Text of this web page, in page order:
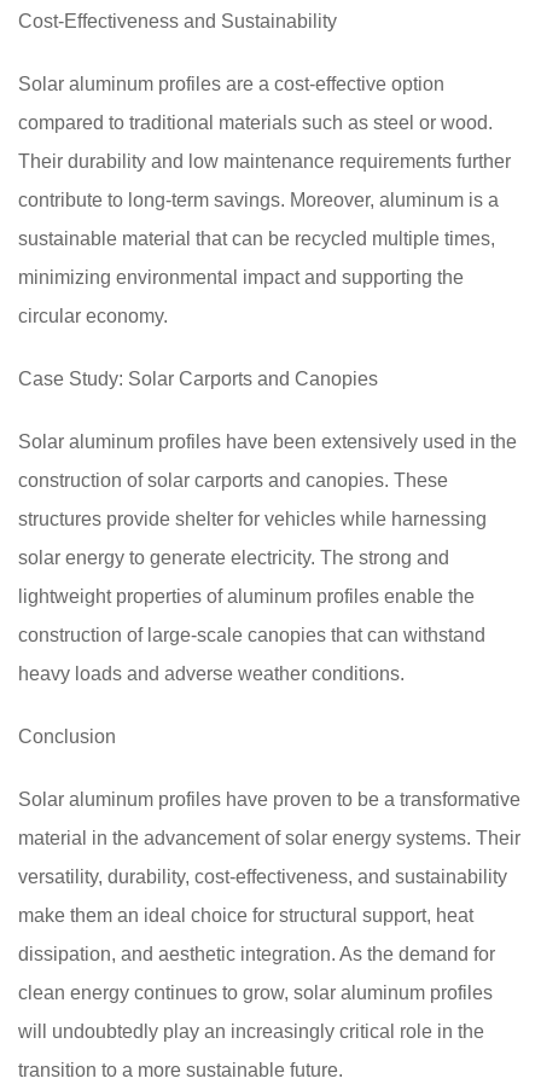
Cost-Effectiveness and Sustainability
Solar aluminum profiles are a cost-effective option
compared to traditional materials such as steel or wood.
Their durability and low maintenance requirements further
contribute to long-term savings. Moreover, aluminum is a
sustainable material that can be recycled multiple times,
minimizing environmental impact and supporting the
circular economy.
Case Study: Solar Carports and Canopies
Solar aluminum profiles have been extensively used in the
construction of solar carports and canopies. These
structures provide shelter for vehicles while harnessing
solar energy to generate electricity. The strong and
lightweight properties of aluminum profiles enable the
construction of large-scale canopies that can withstand
heavy loads and adverse weather conditions.
Conclusion
Solar aluminum profiles have proven to be a transformative
material in the advancement of solar energy systems. Their
versatility, durability, cost-effectiveness, and sustainability
make them an ideal choice for structural support, heat
dissipation, and aesthetic integration. As the demand for
clean energy continues to grow, solar aluminum profiles
will undoubtedly play an increasingly critical role in the
transition to a more sustainable future.